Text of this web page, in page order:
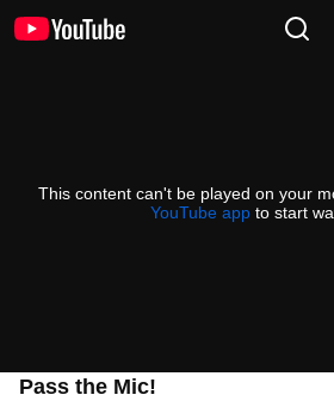
This content can't be played on your
YouTube app to start
Pass the Mic!